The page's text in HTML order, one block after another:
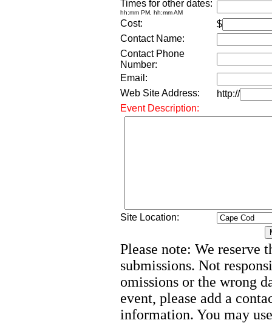
Times for other dates:
hh:mm PM, hh:mm AM
Cost:
$
Contact Name:
Contact Phone
Number:
Email:
Web Site Address:
http://
Event Description:
Site Location:
Please note: We reserve
submissions. Not
omissions or the wrong
event, please add a
information. You may